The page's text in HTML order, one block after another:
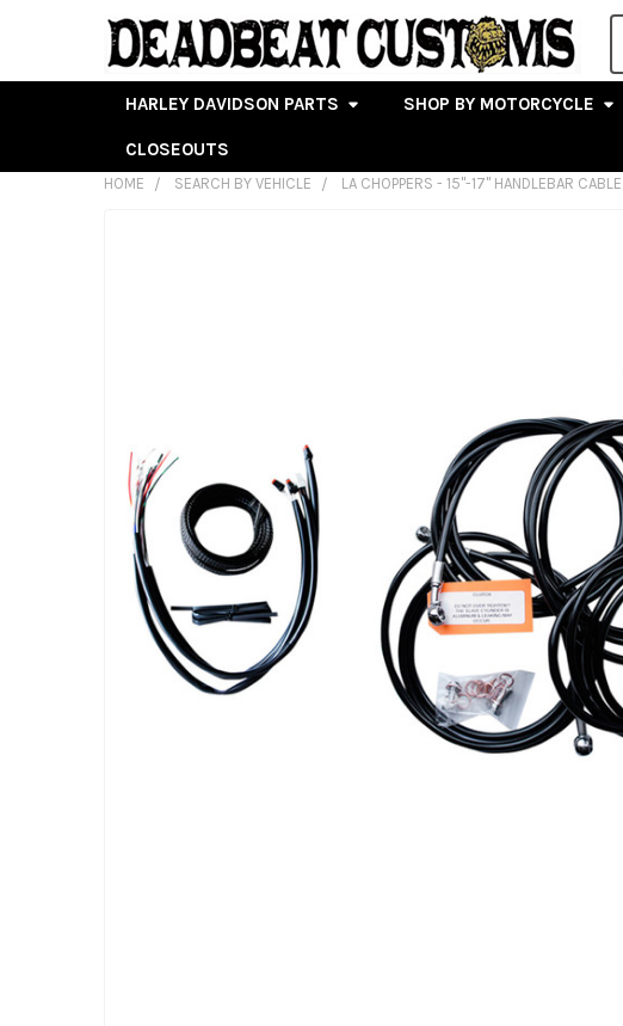
HARLEY DAVIDSON PARTS SHOP BY MOTORCYCLE
CLOSEOUTS
HOME SEARCH BY VEHICLE LA CHOPPERS - 15"-17" HANDLEBAR
TO CART